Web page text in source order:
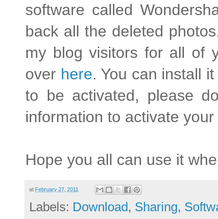
software called
back all the deleted
my blog visitors for all of
over here. You can install
to be activated, please
information to activate
Hope you all can use it
at February 27, 2011
Labels: Download, Sharing,